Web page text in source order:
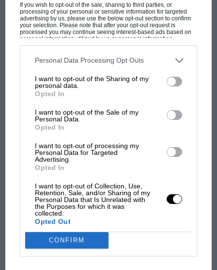
If you wish to opt-out of the sale, sharing to third parties, or
processing of your personal or sensitive information for targeted
advertising by us, please use the below opt-out section to confirm
your selection. Please note that after your opt-out request is
processed you may continue seeing interest-based ads based on
personal information utilized by us or personal information
disclosed to third parties prior to your opt-out. You may separately
third parties on the IAB’s list of downstream participants. This
information may also be disclosed by us to third parties on the
third parties.
Personal Data Processing Opt Outs
I want to opt-out of the Sharing of my
personal data.
Opted In
I want to opt-out of the Sale of my
Personal Data.
Opted In
I want to opt-out of processing my
Personal Data for Targeted
Advertising.
Opted In
I want to opt-out of Collection, Use,
Retention, Sale, and/or Sharing of my
Personal Data that Is Unrelated with
the Purposes for which it was
collected.
Opted Out
CONFIRM
British MotoGP: how Aprilia crushed
Ducati at Silverstone
central London. But where
was Marc Márquez?
The first British Grand
Prix: picture gallery tells
the extraordinary tale of